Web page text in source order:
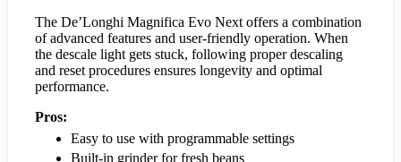
The De’Longhi Magnifica Evo Next offers a combination
of advanced features and user-friendly operation. When
the descale light gets stuck, following proper descaling
and reset procedures ensures longevity and optimal
performance.
Pros:
Easy to use with programmable settings
Built-in grinder for fresh beans